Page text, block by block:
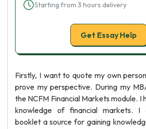
Starting from 3 hours delivery
Get Essay Help
Firstly, I want to quote my own
prove my perspective. During my
the NCFM Financial Markets module. I
knowledge of financial markets. I
booklet a source for gaining